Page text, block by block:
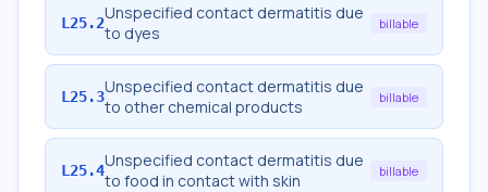
L25.2Unspecified contact dermatitis due
to dyes
billable
L25.3Unspecified contact dermatitis due
to other chemical products
billable
L25.4Unspecified contact dermatitis due
to food in contact with skin
billable